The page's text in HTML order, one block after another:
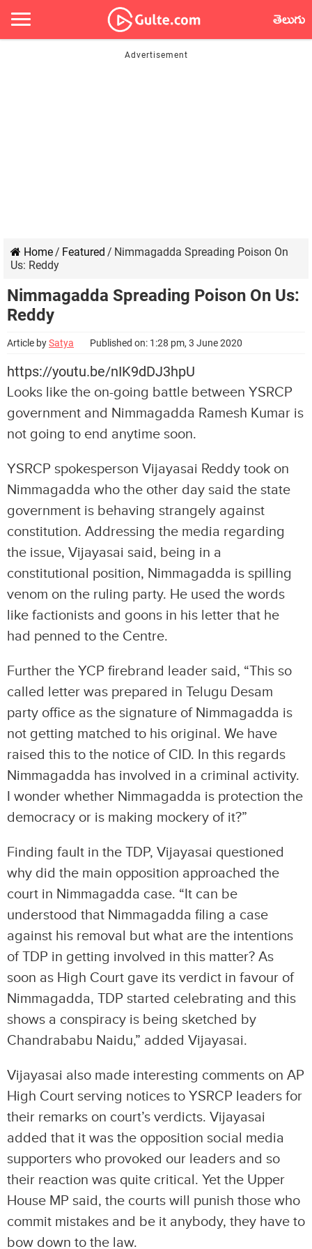
తెలుగు
Home/ Featured / Nimmagadda Spreading Poison On
Us: Reddy
Nimmagadda Spreading Poison On Us:
Reddy
Article bySatya Published on: 1:28 pm, 3 June 2020
https://youtu.be/nIK9dDJ3hpU
Looks like the on-going battle between YSRCP
government and Nimmagadda Ramesh Kumar is
not going to end anytime soon.
YSRCP spokesperson Vijayasai Reddy took on
Nimmagadda who the other day said the state
government is behaving strangely against
constitution. Addressing the media regarding
the issue, Vijayasai said, being in a
constitutional position, Nimmagadda is spilling
venom on the ruling party. He used the words
like factionists and goons in his letter that he
had penned to the Centre.
Further the YCP firebrand leader said, “This so
called letter was prepared in Telugu Desam
party office as the signature of Nimmagadda is
not getting matched to his original. We have
raised this to the notice of CID. In this regards
Nimmagadda has involved in a criminal activity.
I wonder whether Nimmagadda is protection the
democracy or is making mockery of it?”
Finding fault in the TDP, Vijayasai questioned
why did the main opposition approached the
court in Nimmagadda case. “It can be
understood that Nimmagadda filing a case
against his removal but what are the intentions
of TDP in getting involved in this matter? As
soon as High Court gave its verdict in favour of
Nimmagadda, TDP started celebrating and this
shows a conspiracy is being sketched by
Chandrababu Naidu,” added Vijayasai.
Vijayasai also made interesting comments on AP
High Court serving notices to YSRCP leaders for
their remarks on court’s verdicts. Vijayasai
added that it was the opposition social media
supporters who provoked our leaders and so
their reaction was quite critical. Yet the Upper
House MP said, the courts will punish those who
commit mistakes and be it anybody, they have to
bow down to the law.